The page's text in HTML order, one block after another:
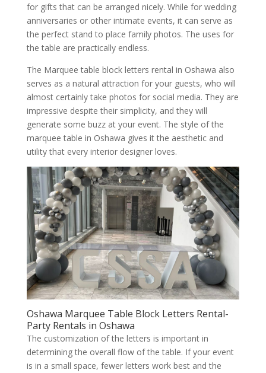
for gifts that can be arranged nicely. While for wedding
anniversaries or other intimate events, it can serve as
the perfect stand to place family photos. The uses for
the table are practically endless.
The Marquee table block letters rental in Oshawa also
serves as a natural attraction for your guests, who will
almost certainly take photos for social media. They are
impressive despite their simplicity, and they will
generate some buzz at your event. The style of the
marquee table in Oshawa gives it the aesthetic and
utility that every interior designer loves.
Oshawa Marquee Table Block Letters Rental-
Party Rentals in Oshawa
The customization of the letters is important in
determining the overall flow of the table. If your event
is in a small space, fewer letters work best and the